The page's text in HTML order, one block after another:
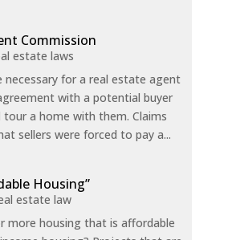
Commission
estate laws
necessary for a real estate agent
with a potential buyer
a home with them. Claims
sellers were forced to pay a...
Housing”
estate law
more housing that is affordable